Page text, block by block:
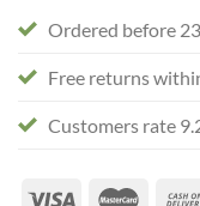
Ordered before
Free returns
Customers rate